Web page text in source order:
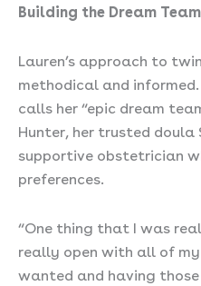
Building the Dream Team
Lauren’s approach to
methodical and
calls her “epic dream
Hunter, her trusted doula
supportive obstetrician
preferences.
“One thing that I was
really open with all of
wanted and having